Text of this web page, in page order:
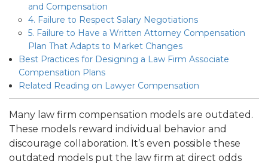
and Compensation
4. Failure to Respect Salary Negotiations
5. Failure to Have a Written Attorney Compensation
Plan That Adapts to Market Changes
Best Practices for Designing a Law Firm Associate
Compensation Plans
Related Reading on Lawyer Compensation
Many law firm compensation models are outdated.
These models reward individual behavior and
discourage collaboration. It’s even possible these
outdated models put the law firm at direct odds